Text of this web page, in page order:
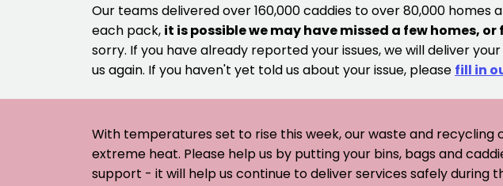
Our teams delivered over 160,000 caddies to over 80,000
each pack, it is possible we may have missed a few homes,
sorry. If you have already reported your issues, we will deliver
us again. If you haven't yet told us about your issue, please fill in
With temperatures set to rise this week, our waste and
extreme heat. Please help us by putting your bins, bags and
support - it will help us continue to deliver services safely during